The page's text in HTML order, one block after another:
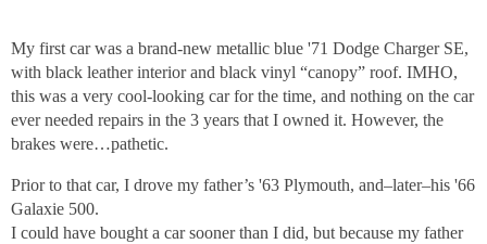
My first car was a brand-new metallic blue '71 Dodge Charger SE,
with black leather interior and black vinyl “canopy” roof. IMHO,
this was a very cool-looking car for the time, and nothing on the car
ever needed repairs in the 3 years that I owned it. However, the
brakes were…pathetic.
Prior to that car, I drove my father’s '63 Plymouth, and–later–his '66
Galaxie 500.
I could have bought a car sooner than I did, but because my father